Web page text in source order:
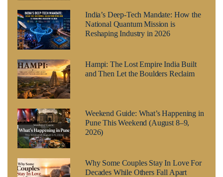
India’s Deep-Tech Mandate: How the
National Quantum Mission is
Reshaping Industry in 2026
Hampi: The Lost Empire India Built
and Then Let the Boulders Reclaim
Weekend Guide: What’s Happening in
Pune This Weekend (August 8–9,
2026)
Why Some Couples Stay In Love For
Decades While Others Fall Apart